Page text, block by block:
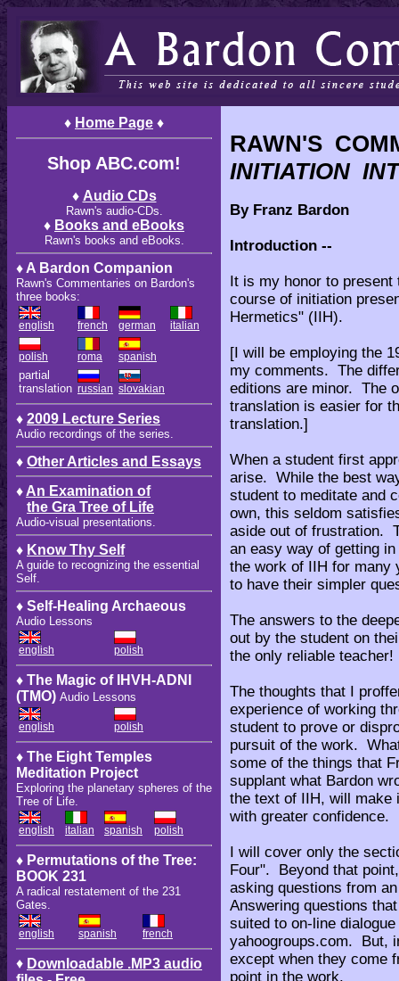
♦ Home Page ♦
Shop ABC.com!
♦ Audio CDs
Rawn's audio-CDs.
♦ Books and eBooks
Rawn's books and eBooks.
♦ A Bardon Companion
Rawn's Commentaries on Bardon's
three books:
english french german italian
polish roma spanish
partial
translation russian slovakian
♦ 2009 Lecture Series
Audio recordings of the series.
♦ Other Articles and Essays
♦ An Examination of
the Gra Tree of Life
Audio-visual presentations.
♦ Know Thy Self
A guide to recognizing the essential
Self.
♦ Self-Healing Archaeous
Audio Lessons
english polish
♦ The Magic of IHVH-ADNI
(TMO) Audio Lessons
english polish
♦ The Eight Temples
Meditation Project
Exploring the planetary spheres of the
Tree of Life.
english italian spanish polish
♦ Permutations of the Tree:
BOOK 231
A radical restatement of the 231
Gates.
english spanish french
♦ Downloadable .MP3 audio
RAWN'S
INITIATION
By Franz Bardon
Introduction --
It is my honor to present
course of initiation
Hermetics" (IIH).
[I will be employing the
my comments. The
editions are minor. The
translation is easier for
translation.]
When a student first
arise. While the best
student to meditate and
own, this seldom
aside out of frustration.
an easy way of getting
the work of IIH for many
to have their simpler
The answers to the
out by the student on
the only reliable teacher!
The thoughts that I
experience of working
student to prove or
pursuit of the work.
some of the things that
supplant what Bardon
the text of IIH, will make
with greater confidence.
I will cover only the
Four". Beyond that
asking questions from
Answering questions
suited to on-line
yahoogroups.com. But,
except when they come
point in the work.